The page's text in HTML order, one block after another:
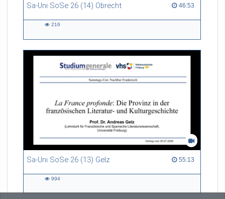
Sa-Uni SoSe 26 (14) Obrecht 46:53
46:53 duration
216
Sa-Uni SoSe 26 (13) Gelz 55:13
55:13 duration
994